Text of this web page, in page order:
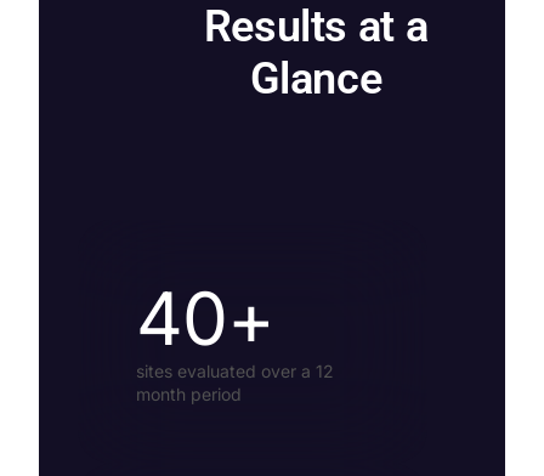
Results at a
Glance
40+
sites evaluated over a 12
month period